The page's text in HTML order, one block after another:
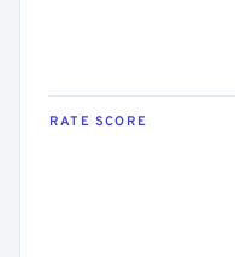
RATE SCORE